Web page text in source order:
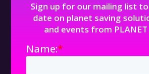
Sign up for our mailing list
date on planet saving
and events from PLANET